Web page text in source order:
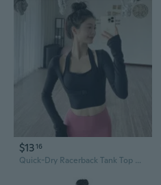
$1316
Quick-Dry Racerback Tank Top with Built-In Bra & Long Sleeve Yoga Top Set for Running Fitness